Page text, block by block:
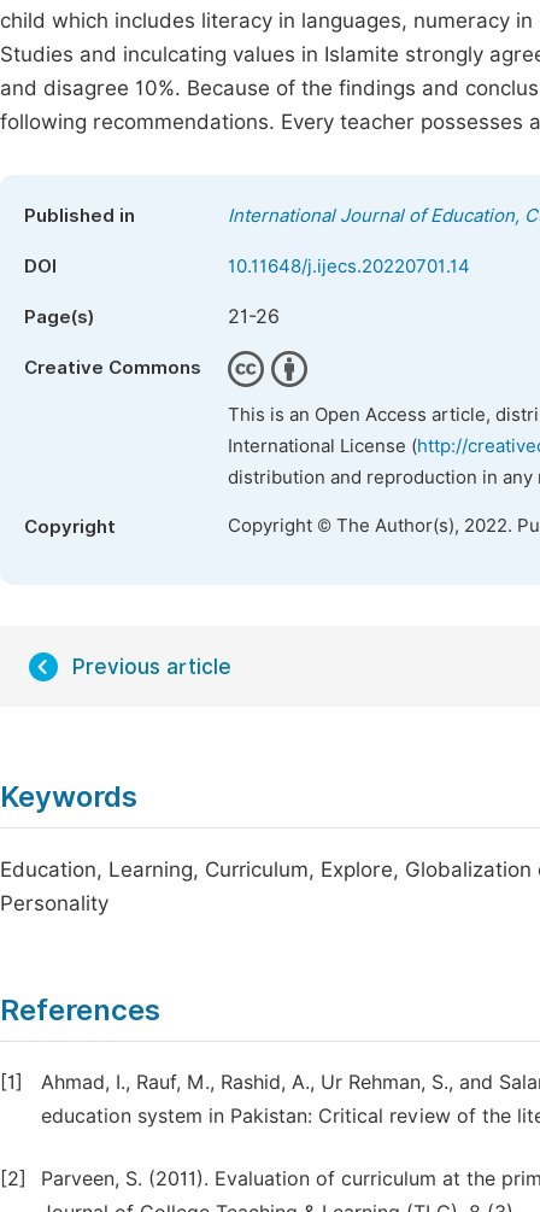
child which includes literacy in languages, numeracy
Studies and inculcating values in Islamite strongly
and disagree 10%. Because of the findings and
following recommendations. Every teacher
Published in International Journal of Education,
DOI 10.11648/j.ijecs.20220701.14
Page(s) 21-26
Creative Commons
This is an Open Access article,
International License (http://
distribution and reproduction in
Copyright Copyright © The Author(s), 2022.
Previous article
Keywords
Education, Learning, Curriculum, Explore,
Personality
References
[1]
Ahmad, I., Rauf, M., Rashid, A., Ur Rehman, S., and
education system in Pakistan: Critical review of the
[2]
Parveen, S. (2011). Evaluation of curriculum at the